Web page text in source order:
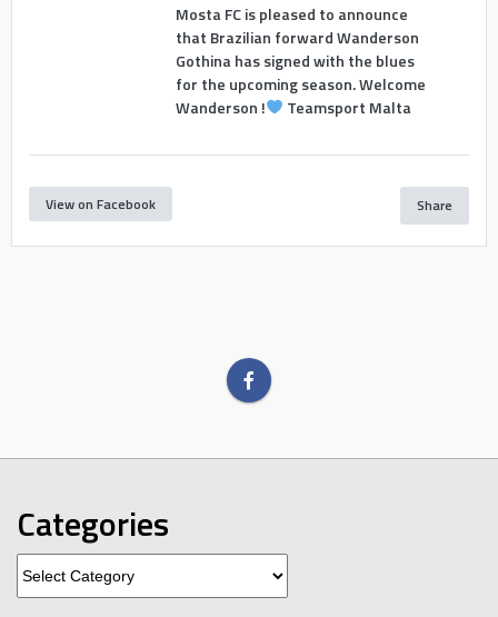
Mosta FC is pleased to announce
that Brazilian forward Wanderson
Gothina has signed with the blues
for the upcoming season. Welcome
Wanderson !
Teamsport Malta
View on Facebook Share
Categories